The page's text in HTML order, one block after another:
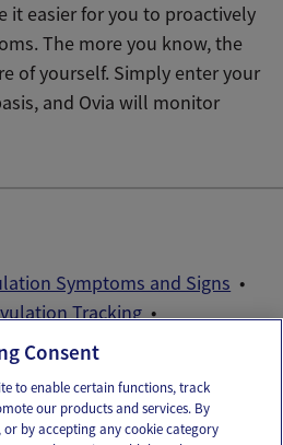
it easier for you to proactively
The more you know, the
of yourself. Simply enter your
and Ovia will monitor
Symptoms and Signs
Tracking
Consent
to enable certain functions, track
our products and services. By
or by accepting any cookie category